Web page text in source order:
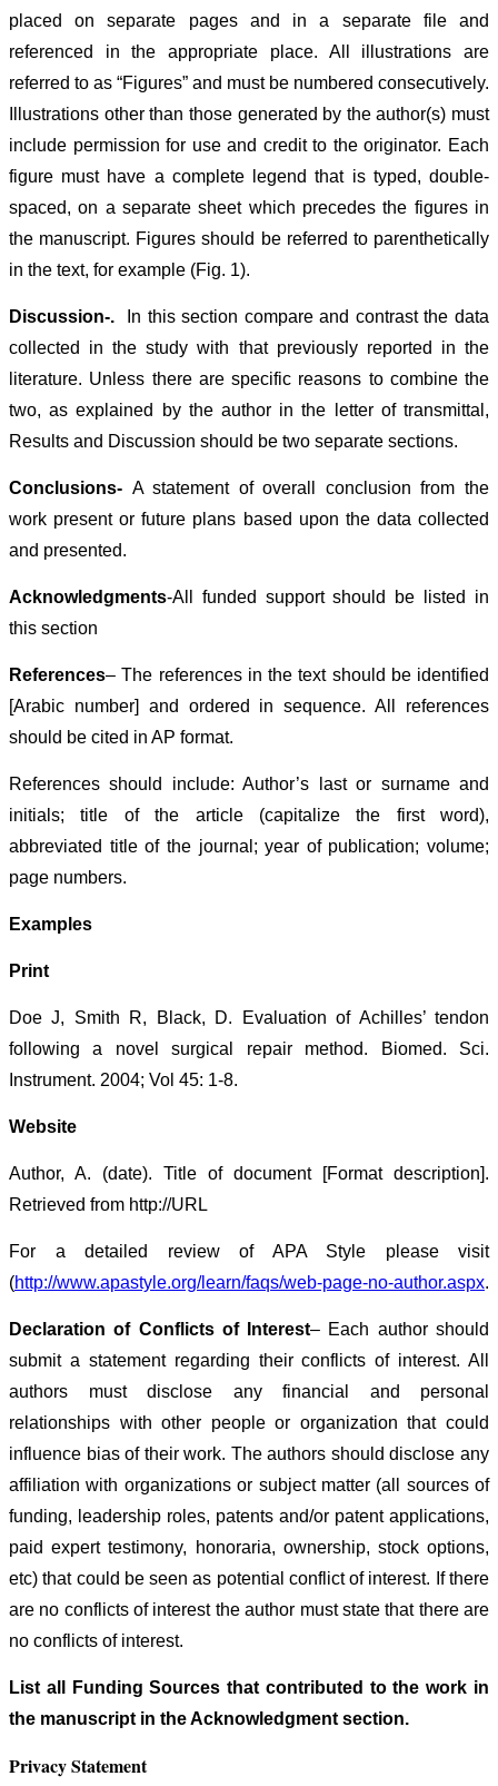
placed on separate pages and in a separate file and
referenced in the appropriate place. All illustrations are
referred to as “Figures” and must be numbered consecutively.
Illustrations other than those generated by the author(s) must
include permission for use and credit to the originator. Each
figure must have a complete legend that is typed, double-
spaced, on a separate sheet which precedes the figures in
the manuscript. Figures should be referred to parenthetically
in the text, for example (Fig. 1).
Discussion-.
In this section compare and contrast the data
collected in the study with that previously reported in the
literature. Unless there are specific reasons to combine the
two, as explained by the author in the letter of transmittal,
Results and Discussion should be two separate sections.
Conclusions- A statement of overall conclusion from the
work present or future plans based upon the data collected
and presented.
Acknowledgments-All funded support should be listed in
this section
References– The references in the text should be identified
[Arabic number] and ordered in sequence. All references
should be cited in AP format.
References should include: Author’s last or surname and
initials; title of the article (capitalize the first word),
abbreviated title of the journal; year of publication; volume;
page numbers.
Examples
Print
Doe J, Smith R, Black, D. Evaluation of Achilles’ tendon
following a novel surgical repair method. Biomed. Sci.
Instrument. 2004; Vol 45: 1-8.
Website
Author, A. (date). Title of document [Format description].
Retrieved from http://URL
For a detailed review of APA Style please visit
(http://www.apastyle.org/learn/faqs/web-page-no-author.aspx.
Declaration of Conflicts of Interest– Each author should
submit a statement regarding their conflicts of interest. All
authors must disclose any financial and personal
relationships with other people or organization that could
influence bias of their work. The authors should disclose any
affiliation with organizations or subject matter (all sources of
funding, leadership roles, patents and/or patent applications,
paid expert testimony, honoraria, ownership, stock options,
etc) that could be seen as potential conflict of interest. If there
are no conflicts of interest the author must state that there are
no conflicts of interest.
List all Funding Sources that contributed to the work in
the manuscript in the Acknowledgment section.
Privacy Statement